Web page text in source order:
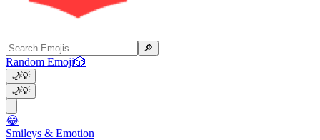
🔎
Random Emoji🎲
🌙💡
🌙💡
😂
Smileys & Emotion